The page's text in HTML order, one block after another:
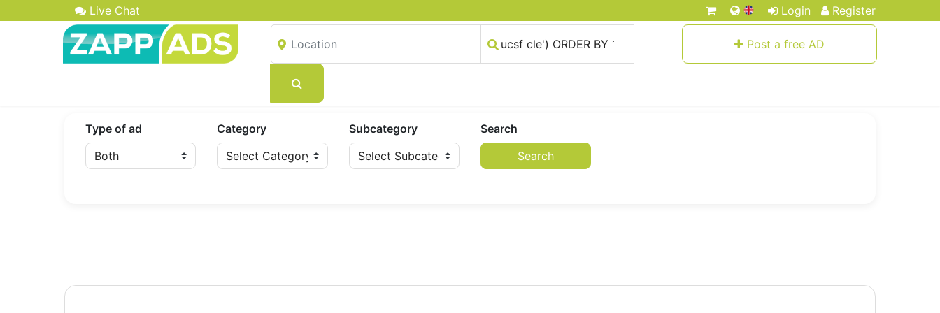
Live Chat Login Register
Post a free AD
Type of ad Category Subcategory
Search
Search